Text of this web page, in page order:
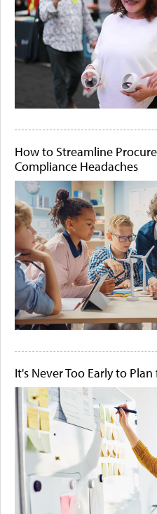
How to Streamline
Compliance Headaches
It's Never Too Early to